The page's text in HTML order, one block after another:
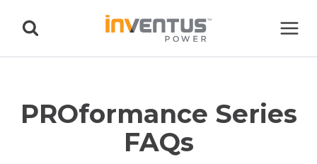
PROformance Series
FAQs